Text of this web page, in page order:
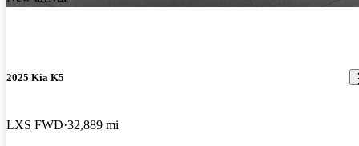
2025 Kia K5
LXS FWD 32,889 mi